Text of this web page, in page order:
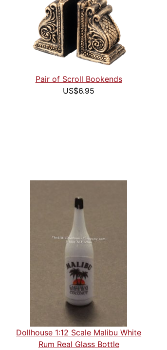
Pair of Scroll Bookends
US$6.95
Dollhouse 1:12 Scale Malibu White
Rum Real Glass Bottle